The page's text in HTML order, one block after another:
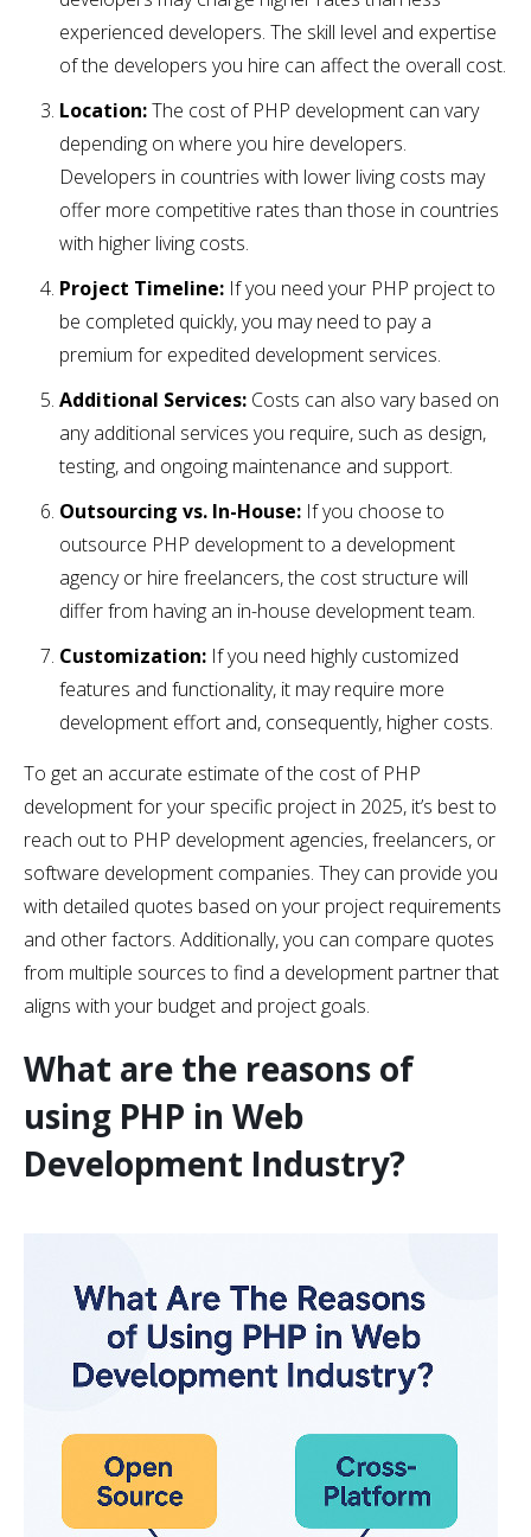
experienced developers. The skill level and expertise
of the developers you hire can affect the overall cost.
Location:The cost of PHP development can vary
depending on where you hire developers.
Developers in countries with lower living costs may
offer more competitive rates than those in countries
with higher living costs.
Project Timeline:If you need your PHP project to
be completed quickly, you may need to pay a
premium for expedited development services.
Additional Services:Costs can also vary based on
any additional services you require, such as design,
testing, and ongoing maintenance and support.
Outsourcing vs. In-House:If you choose to
outsource PHP development to a development
agency or hire freelancers, the cost structure will
differ from having an in-house development team.
Customization:If you need highly customized
features and functionality, it may require more
development effort and, consequently, higher costs.
To get an accurate estimate of the cost of PHP
development for your specific project in 2025, it’s best to
reach out to PHP development agencies, freelancers, or
software development companies. They can provide you
with detailed quotes based on your project requirements
and other factors. Additionally, you can compare quotes
from multiple sources to find a development partner that
aligns with your budget and project goals.
What are the reasons of
using PHP in Web
Development Industry?